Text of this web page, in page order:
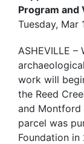
Program and
Tuesday, Mar
ASHEVILLE
work will
the Reed
and Montford
parcel was
Foundation in